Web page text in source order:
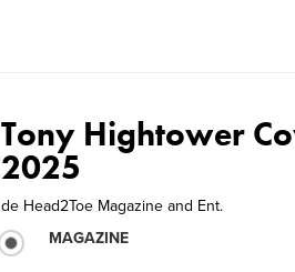
Tony Hightower
2025
de Head2Toe Magazine and Ent.
MAGAZINE